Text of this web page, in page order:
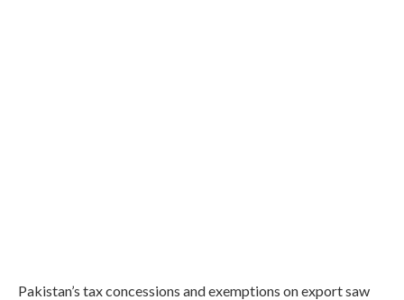
Pakistan’s tax concessions and exemptions on export saw